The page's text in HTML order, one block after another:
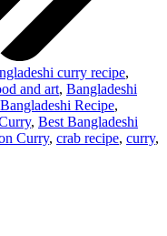
curry recipe,
and art, Bangladeshi
Bangladeshi Recipe,
, Best Bangladeshi
Curry, crab recipe, curry,